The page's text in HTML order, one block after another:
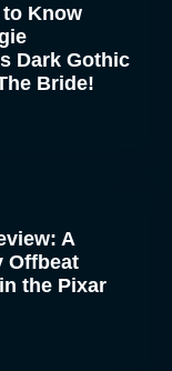
Know
Dark Gothic
Bride!
A
Offbeat
the Pixar